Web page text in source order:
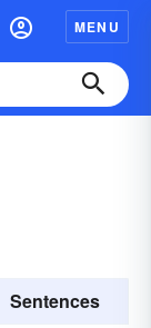
MENU
Sentences